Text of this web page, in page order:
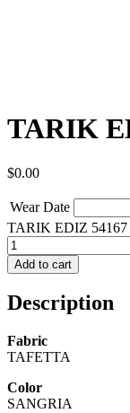
TARIK
$0.00
Wear Date
TARIK EDIZ
Add to cart
Description
Fabric
TAFETTA
Color
SANGRIA